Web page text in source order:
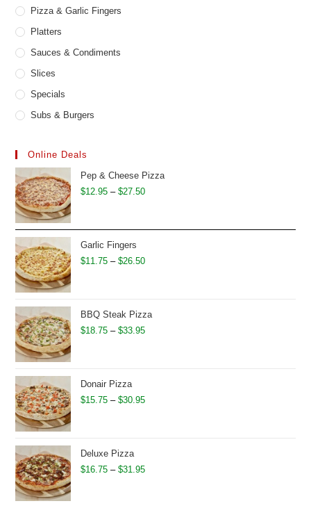
Pizza & Garlic Fingers
Platters
Sauces & Condiments
Slices
Specials
Subs & Burgers
Online Deals
Pep & Cheese Pizza
$12.95 – $27.50Price
$27.50
Garlic Fingers
$11.75 – $26.50Price
through
$26.50
BBQ Steak Pizza
$18.75 – $33.95Price
$33.95
Donair Pizza
$15.75 – $30.95Price
$30.95
Deluxe Pizza
$16.75 – $31.95Price